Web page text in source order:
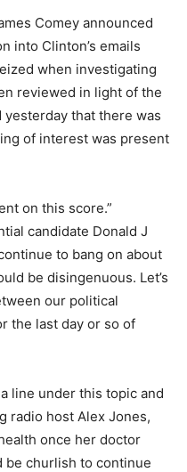
Comey announced
into Clinton’s emails
when investigating
reviewed in light of the
yesterday that there was
of interest was present
on this score.”
candidate Donald J
to bang on about
be disingenuous. Let’s
our political
the last day or so of
line under this topic and
radio host Alex Jones,
once her doctor
be churlish to continue